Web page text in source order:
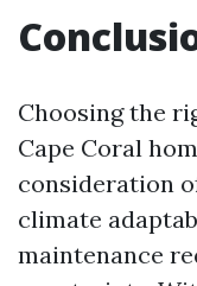
Choosing the
Cape Coral
consideration
climate
maintenance